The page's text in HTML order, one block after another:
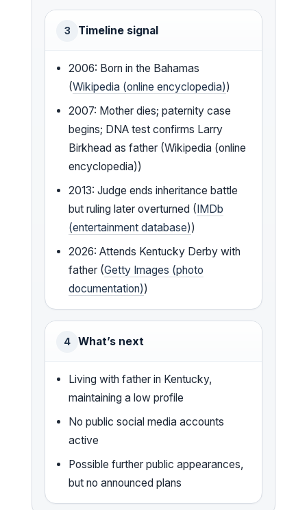
3 Timeline signal
2006: Born in the Bahamas
(Wikipedia (online encyclopedia))
2007: Mother dies; paternity case
begins; DNA test confirms Larry
Birkhead as father (Wikipedia (online
encyclopedia))
2013: Judge ends inheritance battle
but ruling later overturned (IMDb
(entertainment database))
2026: Attends Kentucky Derby with
father (Getty Images (photo
documentation))
4 What’s next
Living with father in Kentucky,
maintaining a low profile
No public social media accounts
active
Possible further public appearances,
but no announced plans